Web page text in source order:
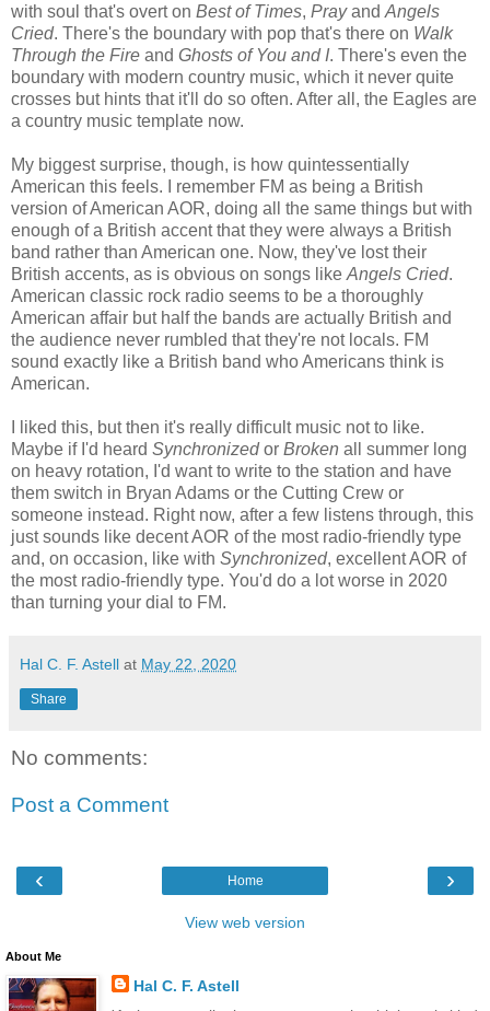
with soul that's overt on Best of Times, Prayand Angels
Cried. There's the boundary with pop that's there on Walk
Through the Fire and Ghosts of You and I. There's even the
boundary with modern country music, which it never quite
crosses but hints that it'll do so often. After all, the Eagles are
a country music template now.
My biggest surprise, though, is how quintessentially
American this feels. I remember FM as being a British
version of American AOR, doing all the same things but with
enough of a British accent that they were always a British
band rather than American one. Now, they've lost their
British accents, as is obvious on songs like Angels Cried.
American classic rock radio seems to be a thoroughly
American affair but half the bands are actually British and
the audience never rumbled that they're not locals. FM
sound exactly like a British band who Americans think is
American.
I liked this, but then it's really difficult music not to like.
Maybe if I'd heard Synchronizedor Broken all summer long
on heavy rotation, I'd want to write to the station and have
them switch in Bryan Adams or the Cutting Crew or
someone instead. Right now, after a few listens through, this
just sounds like decent AOR of the most radio-friendly type
and, on occasion, like with Synchronized, excellent AOR of
the most radio-friendly type. You'd do a lot worse in 2020
than turning your dial to FM.
Hal C. F. Astell at May 22, 2020
Share
No comments:
Post a Comment
‹ ›
Home
View web version
About Me
Hal C. F. Astell